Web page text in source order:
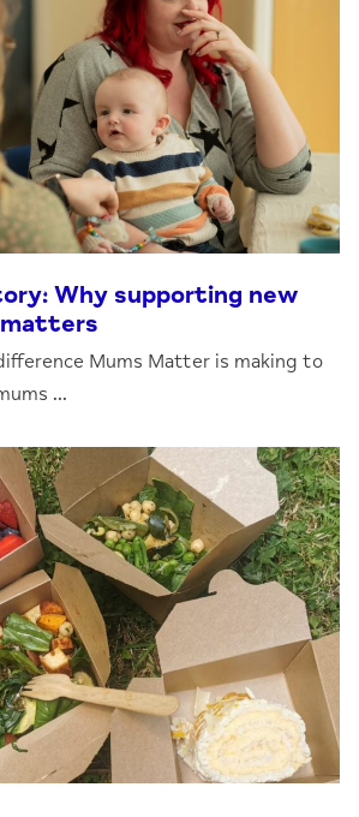
Why supporting new
Mums Matter is making to
...